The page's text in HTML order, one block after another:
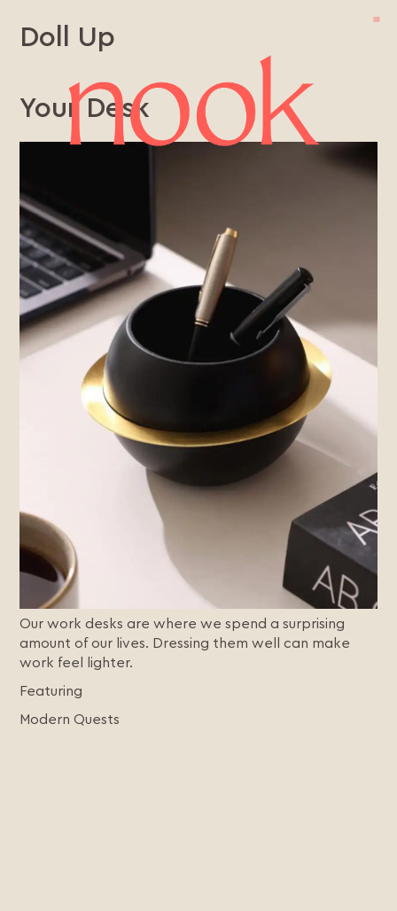
Doll Up
Your Desk
Our work desks are where we spend a surprising
amount of our lives. Dressing them well can make
work feel lighter.
Featuring
Modern Quests